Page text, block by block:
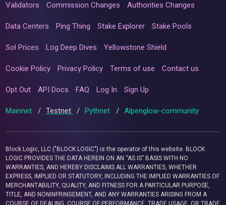
Validators Commission Changes Authorities Changes
Data Centers Ping Thing Stake Explorer Stake Pools
Sol Prices Log Deep Dives Yellowstone Shield
Cookie Policy Privacy Policy Terms of use Contact us
Opt Out API Docs FAQ Log In Sign Up
Mainnet / Testnet / Pythnet / Alpenglow-community
Block Logic, LLC ("BLOCK LOGIC") is the operator of this website. BLOCK
LOGIC PROVIDES THE DATA HEREIN ON AN “AS IS” BASIS WITH NO
WARRANTIES, AND HEREBY DISCLAIMS ALL WARRANTIES, WHETHER
EXPRESS, IMPLIED OR STATUTORY, INCLUDING THE IMPLIED WARRANTIES OF
MERCHANTABILITY, QUALITY, AND FITNESS FOR A PARTICULAR PURPOSE,
TITLE, AND NONINFRINGEMENT, AND ANY WARRANTIES ARISING FROM A
COURSE OF DEALING, COURSE OF PERFORMANCE, TRADE USAGE, OR TRADE